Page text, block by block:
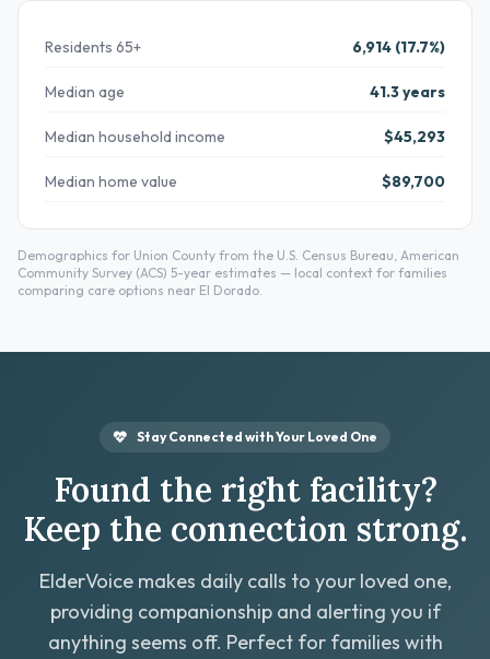
Residents 65+ 6,914 (17.7%)
Median age 41.3 years
Median household income $45,293
Median home value $89,700
Demographics for Union County from the U.S. Census Bureau, American
Community Survey (ACS) 5-year estimates — local context for families
comparing care options near El Dorado.
Stay Connected with Your Loved One
Found the right facility?
Keep the connection strong.
ElderVoice makes daily calls to your loved one,
providing companionship and alerting you if
anything seems off. Perfect for families with